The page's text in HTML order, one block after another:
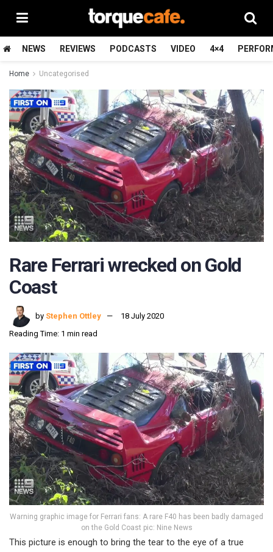
NEWS REVIEWS PODCASTS VIDEO 4×4
Home Uncategorised
Rare Ferrari wrecked on Gold
Coast
by Stephen Ottley
18 July 2020
Reading Time: 1 min read
Warning graphic image for Ferrari fans: A rare F40 has been badly damaged
on the Gold Coast pic: Nine News
This picture is enough to bring the tear to the eye of a true